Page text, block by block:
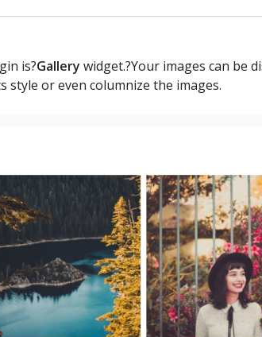
is?Gallery widget.?Your images can be
style or even columnize the images.